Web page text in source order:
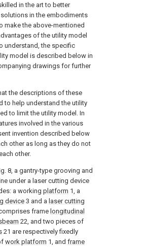
in the art to better
in the embodiments
make the above-mentioned
of the utility model
understand, the specific
model is described below in
drawings for further
the descriptions of these
to help understand the utility
to limit the utility model. In
involved in the various
invention described below
other as long as they do not
other.
8, a gantry-type grooving and
under a laser cutting device
a working platform 1, a
device3 and a laser cutting
frame longitudinal
22, and two pieces of
21 are respectively fixedly
work platform 1, and frame